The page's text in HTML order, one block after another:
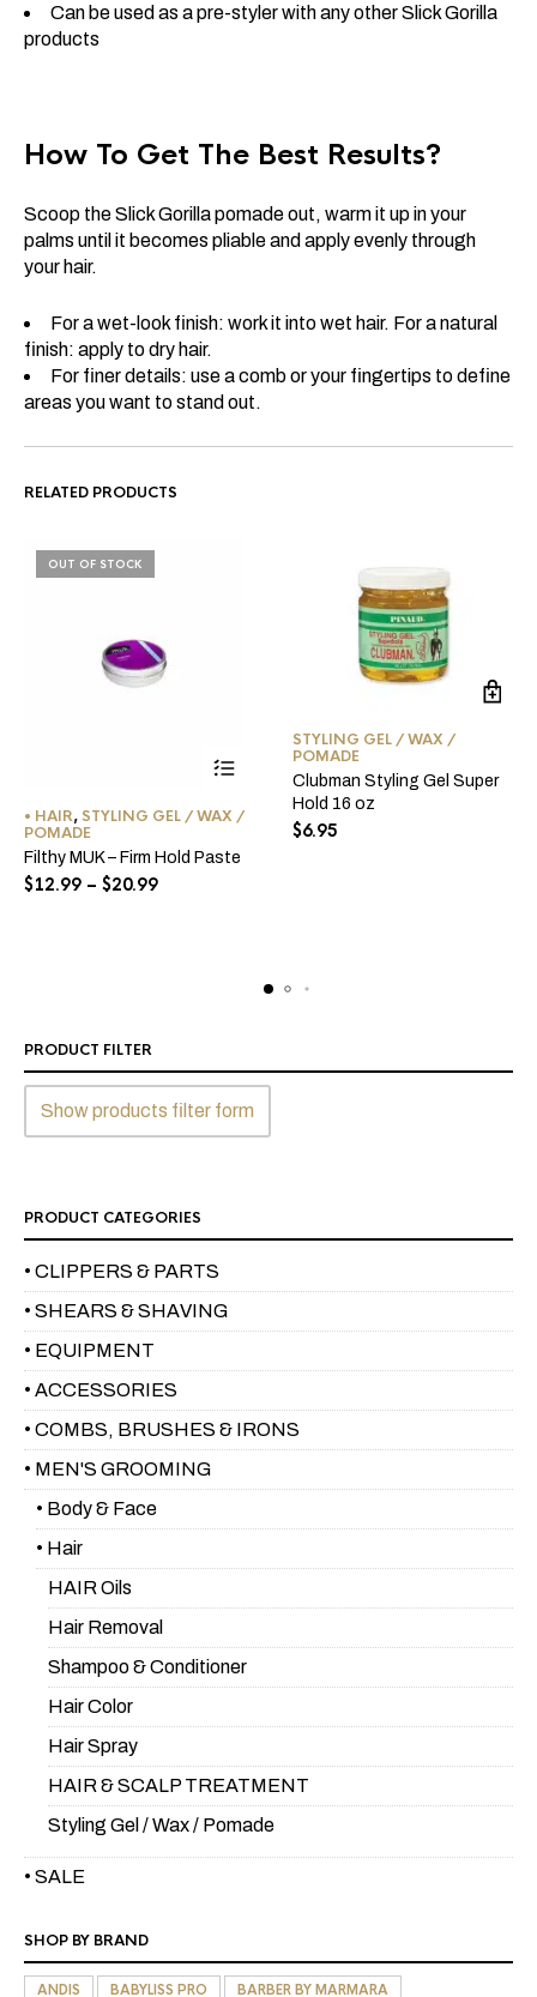
Can be used as a pre-styler with any other Slick Gorilla
products
How To Get The Best Results?
Scoop the Slick Gorilla pomade out, warm it up in your
palms until it becomes pliable and apply evenly through
your hair.
For a wet-look finish: work it into wet hair. For a natural
finish: apply to dry hair.
For finer details: use a comb or your fingertips to define
areas you want to stand out.
RELATED PRODUCTS
OUT OF STOCK
product
has
the
product
page
• HAIR, STYLING GEL / WAX /
POMADE
Filthy MUK – Firm Hold Paste
$12.99 – $20.99Price
STYLING GEL / WAX /
POMADE
Clubman Styling Gel Super
Hold 16 oz
$6.95
PRODUCT FILTER
Show products filter form
PRODUCT CATEGORIES
• CLIPPERS & PARTS
• SHEARS & SHAVING
• EQUIPMENT
• ACCESSORIES
• COMBS, BRUSHES & IRONS
• MEN'S GROOMING
• Body & Face
• Hair
HAIR Oils
Hair Removal
Shampoo & Conditioner
Hair Color
Hair Spray
HAIR & SCALP TREATMENT
Styling Gel / Wax / Pomade
• SALE
SHOP BY BRAND
ANDIS BABYLISS PRO
BARBER BY MARMARA